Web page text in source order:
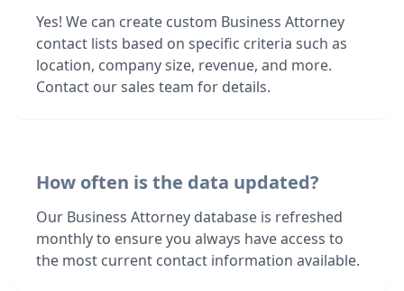
Yes! We can create custom Business Attorney
contact lists based on specific criteria such as
location, company size, revenue, and more.
Contact our sales team for details.
How often is the data updated?
Our Business Attorney database is refreshed
monthly to ensure you always have access to
the most current contact information available.